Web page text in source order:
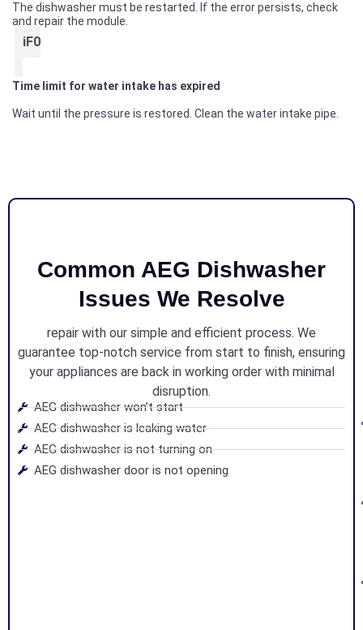
The dishwasher must be restarted. If the error persists, check
and repair the module.
iF0
Time limit for water intake has expired
Wait until the pressure is restored. Clean the water intake pipe.
Common AEG Dishwasher
Issues We Resolve
repair with our simple and efficient process. We
guarantee top-notch service from start to finish, ensuring
your appliances are back in working order with minimal
disruption.
AEG dishwasher won’t start
AEG dishwasher is leaking water
AEG dishwasher is not turning on
AEG dishwasher door is not opening